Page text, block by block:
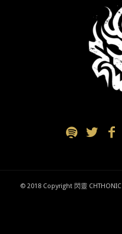
© 2018 Copyright 閃靈 CHTHONIC